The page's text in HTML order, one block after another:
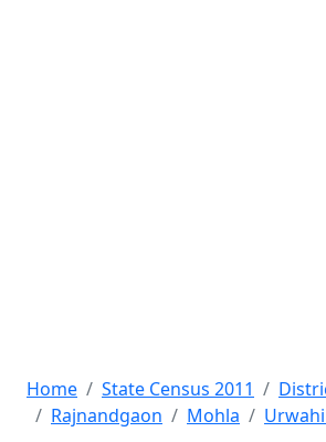
Home State Census 2011
Rajnandgaon
Mohla